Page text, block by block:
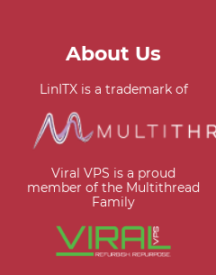
About Us
LinITX is a trademark of
Viral VPS is a proud
member of the Multithread
Family